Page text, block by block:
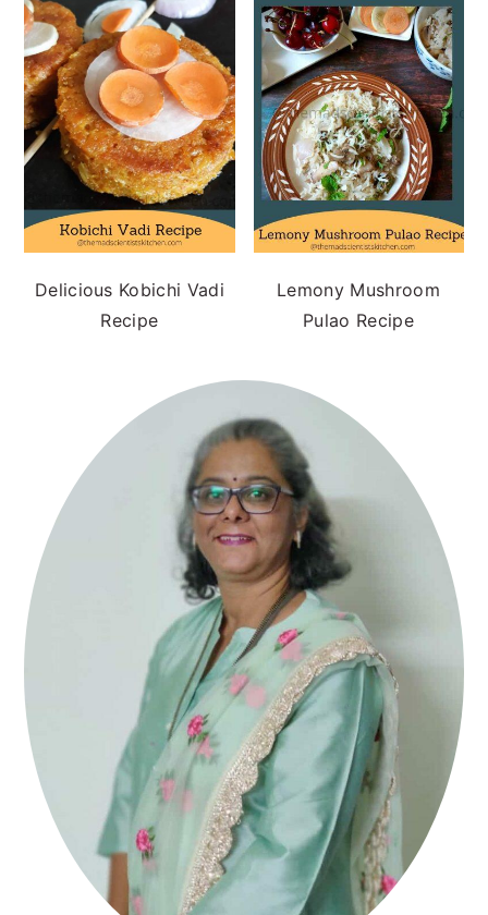
Delicious Kobichi Vadi
Recipe
Lemony Mushroom
Pulao Recipe